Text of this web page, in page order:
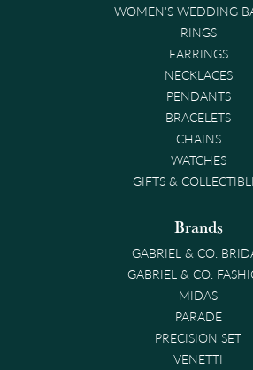
WOMEN'S WEDDING
RINGS
EARRINGS
NECKLACES
PENDANTS
BRACELETS
CHAINS
WATCHES
GIFTS &
Brands
GABRIEL & CO.
GABRIEL & CO.
MIDAS
PARADE
PRECISION SET
VENETTI